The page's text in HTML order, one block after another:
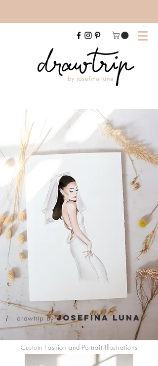
drawtrip byJosefina luna
Custom Fashion and Portrait Illustrations